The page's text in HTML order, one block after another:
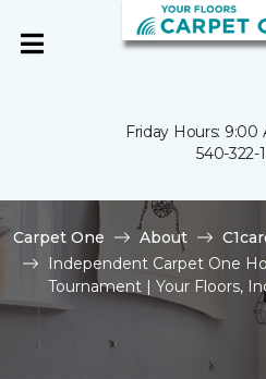
Friday Hours: 9:00
540-322-
Carpet One About
Independent Carpet One
Tournament | Your Floors,